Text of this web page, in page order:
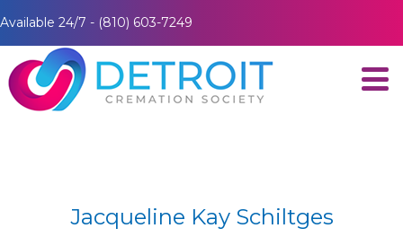
Available 24/7 - (810) 603-7249
Jacqueline Kay Schiltges